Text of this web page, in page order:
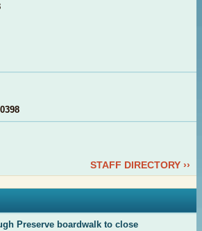
STAFF DIRECTORY ››
Preserve boardwalk to close